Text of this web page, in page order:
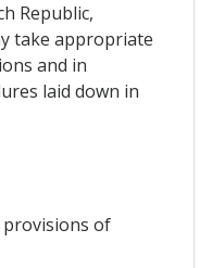
Republic,
take appropriate
and in
laid down in
provisions of